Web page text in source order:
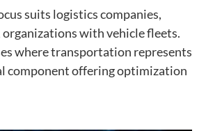
suits logistics companies,
organizations with vehicle fleets.
where transportation represents
component offering optimization